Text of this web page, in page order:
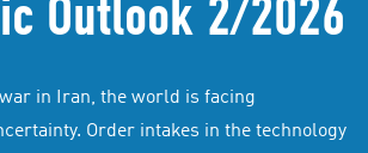
Outlook 2/2026
in Iran, the world is facing
Order intakes in the technology